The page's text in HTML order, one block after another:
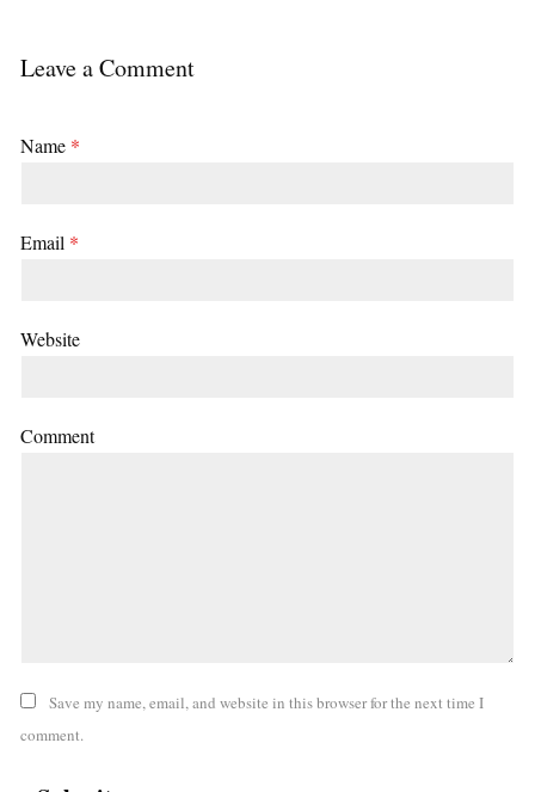
Leave a Comment
Name *
Email *
Website
Comment
Save my name, email, and website in this browser for the next time I
comment.